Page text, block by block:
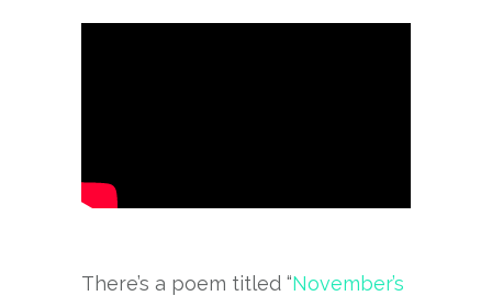
There’s a poem titled “November’s